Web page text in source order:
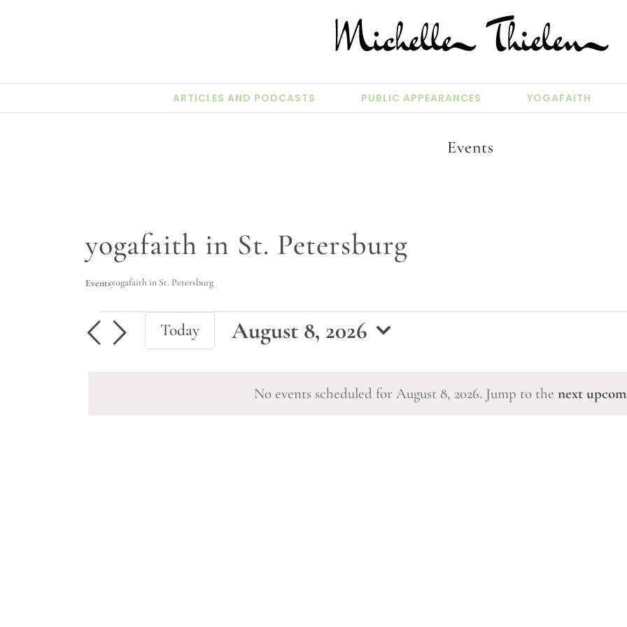
ARTICLES AND PODCASTS PUBLIC APPEARANCES YOGAFAITH
Events
yogafaith in St. Petersburg
Eventsyogafaith in St. Petersburg
Events
for
Notice
No events scheduled for August 8, 2026. Jump to the next
Today
August 8, 2026
date.